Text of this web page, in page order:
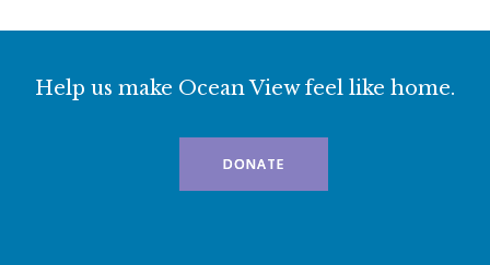
Help us make Ocean View feel like home.
DONATE